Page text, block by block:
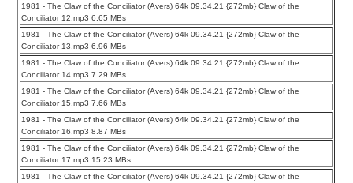
1981 - The Claw of the Conciliator (Avers) 64k 09.34.21 {272mb} Claw of the
Conciliator 12.mp3 6.65 MBs
1981 - The Claw of the Conciliator (Avers) 64k 09.34.21 {272mb} Claw of the
Conciliator 13.mp3 6.96 MBs
1981 - The Claw of the Conciliator (Avers) 64k 09.34.21 {272mb} Claw of the
Conciliator 14.mp3 7.29 MBs
1981 - The Claw of the Conciliator (Avers) 64k 09.34.21 {272mb} Claw of the
Conciliator 15.mp3 7.66 MBs
1981 - The Claw of the Conciliator (Avers) 64k 09.34.21 {272mb} Claw of the
Conciliator 16.mp3 8.87 MBs
1981 - The Claw of the Conciliator (Avers) 64k 09.34.21 {272mb} Claw of the
Conciliator 17.mp3 15.23 MBs
1981 - The Claw of the Conciliator (Avers) 64k 09.34.21 {272mb} Claw of the